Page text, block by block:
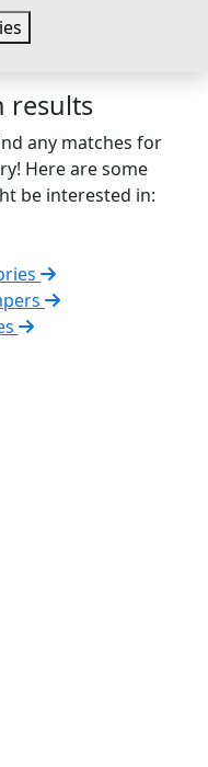
results
any matches for
Here are some
be interested in: